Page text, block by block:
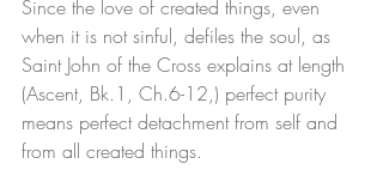
Since the love of created things, even
when it is not sinful, defiles the soul, as
Saint John of the Cross explains at length
(Ascent, Bk.1, Ch.6-12,) perfect purity
means perfect detachment from self and
from all created things.